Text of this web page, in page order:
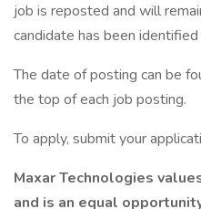
job is reposted and will
candidate has been identified
The date of posting can be
the top of each job posting.
To apply, submit your
Maxar Technologies
and is an equal